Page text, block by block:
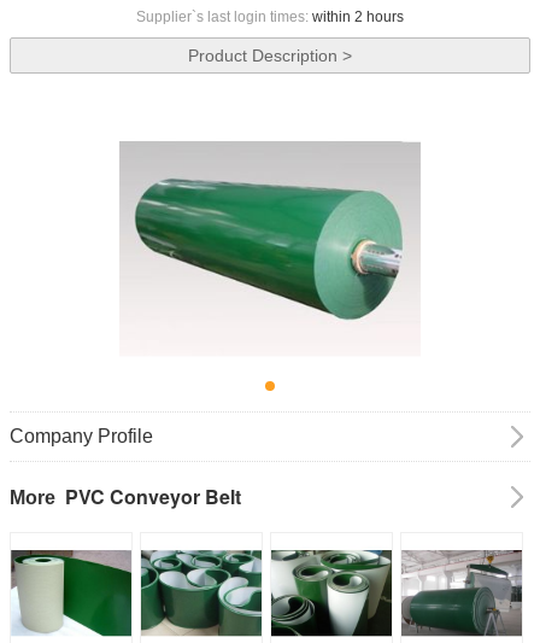
Supplier`s last login times: within 2 hours
Product Description >
Company Profile
More PVC Conveyor Belt